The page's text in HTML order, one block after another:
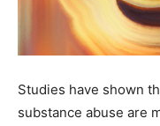
Studies have shown
substance abuse are